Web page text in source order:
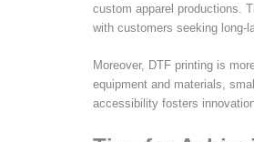
custom apparel productions.
with customers seeking long-
Moreover, DTF printing is
equipment and materials,
accessibility fosters